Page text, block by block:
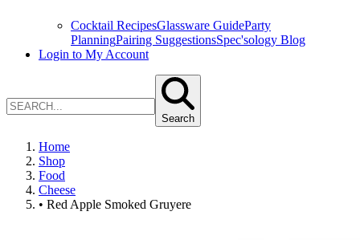
Cocktail RecipesGlassware GuideParty
PlanningPairing SuggestionsSpec'sology Blog
Login to My Account
Search
Home
Shop
Food
Cheese
• Red Apple Smoked Gruyere